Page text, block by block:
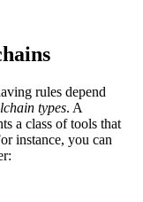
rules depend
types. A
a class of tools that
instance, you can